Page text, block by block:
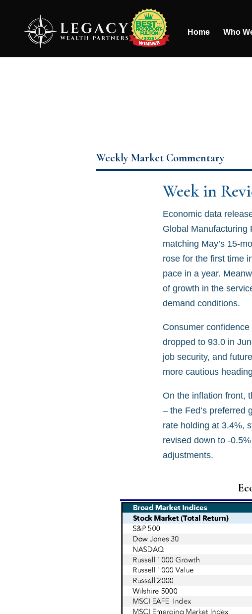
Home Who
Weekly Market Commentary
Week in
Economic data
Global Manufacturing
matching May’s 15-
rose for the first time
pace in a year.
of growth in the
demand conditions.
Consumer
dropped to 93.0 in
job security, and
more cautious
On the inflation front,
– the Fed’s preferred
rate holding at 3.4%,
revised down to -
adjustments.